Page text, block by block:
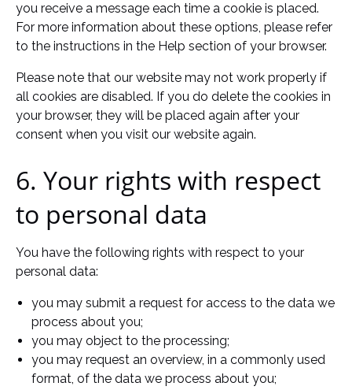
you receive a message each time a cookie is placed.
For more information about these options, please refer
to the instructions in the Help section of your browser.
Please note that our website may not work properly if
all cookies are disabled. If you do delete the cookies in
your browser, they will be placed again after your
consent when you visit our website again.
6. Your rights with respect
to personal data
You have the following rights with respect to your
personal data:
you may submit a request for access to the data we
process about you;
you may object to the processing;
you may request an overview, in a commonly used
format, of the data we process about you;